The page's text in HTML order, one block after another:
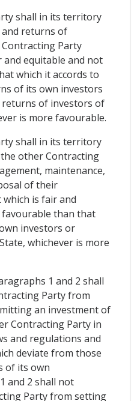
shall in its territory
returns of
Party
equitable and not
which it accords to
of its own investors
of investors of
is more favourable.
shall in its territory
other Contracting
maintenance,
of their
is fair and
than that
investors or
whichever is more
1 and 2 shall
Party from
an investment of
Contracting Party in
and regulations and
deviate from those
of its own
and 2 shall not
Party from setting